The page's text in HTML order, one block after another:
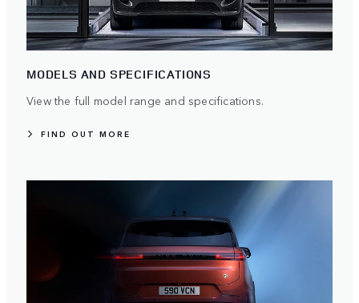
MODELS AND SPECIFICATIONS
View the full model range and specifications.
FIND OUT MORE